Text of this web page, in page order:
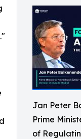
Jan Peter
Prime
of